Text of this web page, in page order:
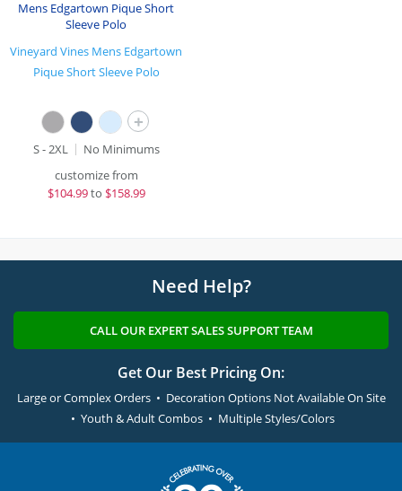
Vineyard Vines Mens Edgartown
Pique Short Sleeve Polo
+
S - 2XL
No Minimums
customize from
$104.99to $158.99
Need Help?
CALL OUR EXPERT SALES SUPPORT TEAM
Get Our Best Pricing On:
Large or Complex Orders • Decoration Options Not Available On Site
• Youth & Adult Combos • Multiple Styles/Colors